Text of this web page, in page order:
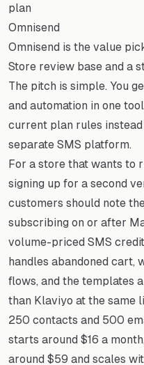
plan
Omnisend
Omnisend is the value
Store review base and a
The pitch is simple. You
and automation in one
current plan rules
separate SMS platform.
For a store that wants to
signing up for a second
customers should note
subscribing on or after
volume-priced SMS
handles abandoned cart,
flows, and the templates
than Klaviyo at the same
250 contacts and 500
starts around $16 a
around $59 and scales